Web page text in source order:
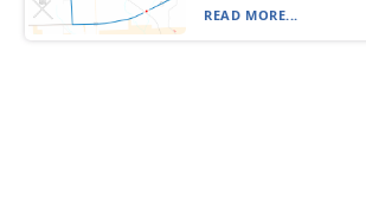
READ MORE...